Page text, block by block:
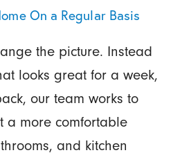
On a Regular Basis
the picture. Instead
looks great for a week,
our team works to
a more comfortable
and kitchen